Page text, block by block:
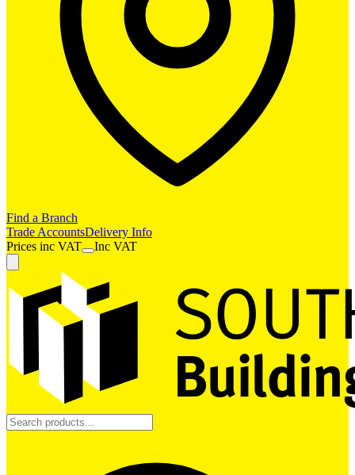
Find a Branch
Trade AccountsDelivery Info
Prices inc VAT Inc VAT